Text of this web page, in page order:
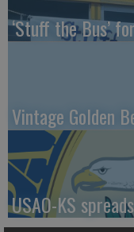
‘Stuff the Bus’
Vintage Golden
USAO-KS